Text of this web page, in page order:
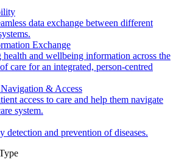
data exchange between different
Exchange
health and wellbeing information across the
care for an integrated, person-centred
& Access
access to care and help them navigate
system.
detection and prevention of diseases.